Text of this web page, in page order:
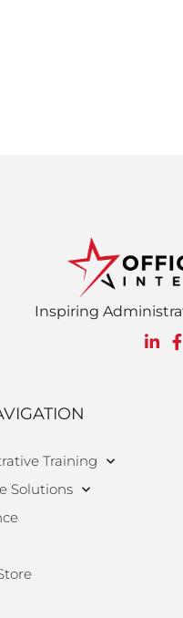
Inspiring
Training
Solutions